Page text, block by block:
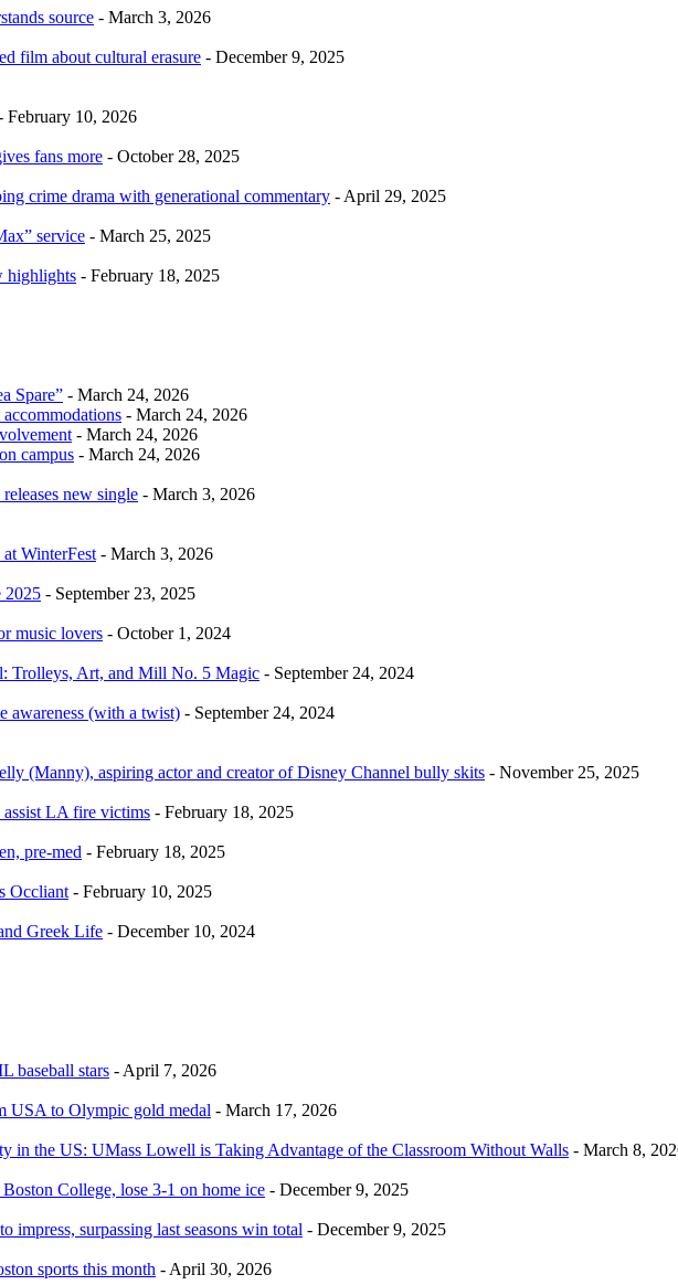
source - March 3, 2026
film about cultural erasure - December 9, 2025
February 10, 2026
fans more - October 28, 2025
crime drama with generational commentary - April 29, 2025
service - March 25, 2025
highlights - February 18, 2025
Spare” - March 24, 2026
- March 24, 2026
- March 24, 2026
campus - March 24, 2026
new single - March 3, 2026
WinterFest- March 3, 2026
2025 - September 23, 2025
music lovers - October 1, 2024
Trolleys, Art, and Mill No. 5 Magic - September 24, 2024
awareness (with a twist) - September 24, 2024
(Manny), aspiring actor and creator of Disney Channel bully skits - November 25, 2025
LA fire victims - February 18, 2025
pre-med - February 18, 2025
Occliant- February 10, 2025
Greek Life - December 10, 2024
baseball stars - April 7, 2026
USA to Olympic gold medal - March 17, 2026
in the US: UMass Lowell is Taking Advantage of the Classroom Without Walls - March 8,
College, lose 3-1 on home ice - December 9, 2025
impress, surpassing last seasons win total - December 9, 2025
sports this month - April 30, 2026